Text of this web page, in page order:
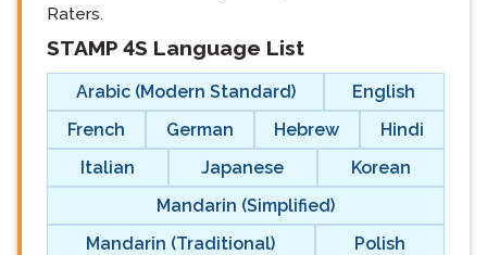
Raters.
langblock:
STAMP 4S Language List
Arabic (Modern Standard)
English
French
German Hebrew
Hindi
Italian
Japanese
Korean
Mandarin (Simplified)
Mandarin (Traditional)
Polish